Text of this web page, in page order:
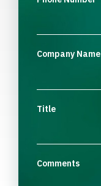
Company Name
Title
Comments